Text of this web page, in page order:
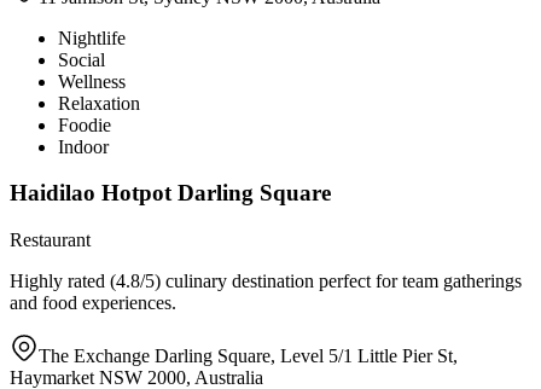
Nightlife
Social
Wellness
Relaxation
Foodie
Indoor
Haidilao Hotpot Darling Square
Restaurant
Highly rated (4.8/5) culinary destination perfect for team gatherings
and food experiences.
The Exchange Darling Square, Level 5/1 Little Pier St,
Haymarket NSW 2000, Australia